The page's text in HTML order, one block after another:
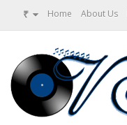
₹ Home About Us